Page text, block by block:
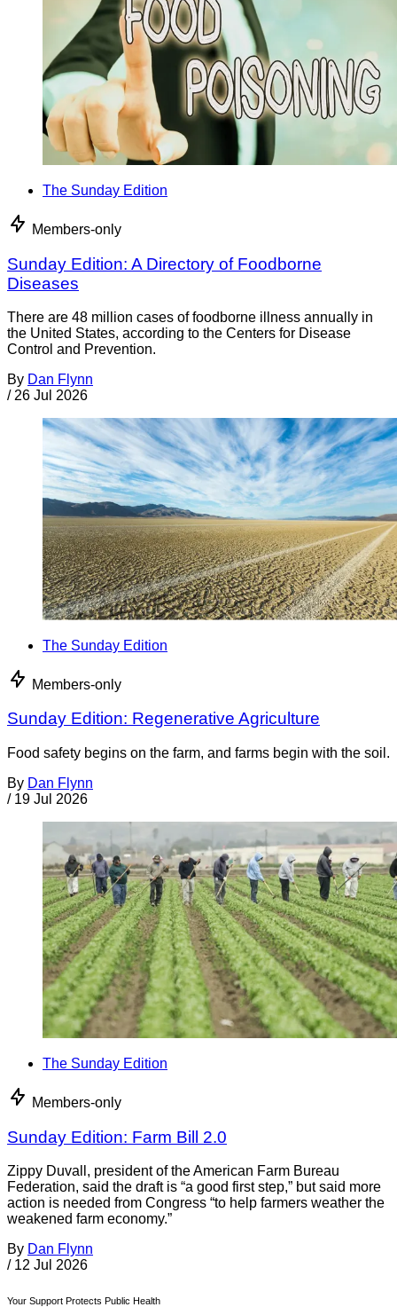
The Sunday Edition
Members-only
Sunday Edition: A Directory of Foodborne
Diseases
There are 48 million cases of foodborne illness annually in
the United States, according to the Centers for Disease
Control and Prevention.
By Dan Flynn
/ 26 Jul 2026
The Sunday Edition
Members-only
Sunday Edition: Regenerative Agriculture
Food safety begins on the farm, and farms begin with the soil.
By Dan Flynn
/ 19 Jul 2026
The Sunday Edition
Members-only
Sunday Edition: Farm Bill 2.0
Zippy Duvall, president of the American Farm Bureau
Federation, said the draft is “a good first step,” but said more
action is needed from Congress “to help farmers weather the
weakened farm economy.”
By Dan Flynn
/ 12 Jul 2026
Your Support Protects Public Health